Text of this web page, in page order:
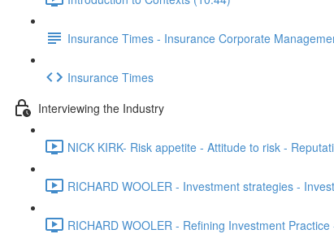
Insurance Times - Insurance Corporate
Insurance Times
Interviewing the Industry
NICK KIRK- Risk appetite - Attitude to risk -
RICHARD WOOLER - Investment strategies -
RICHARD WOOLER - Refining Investment